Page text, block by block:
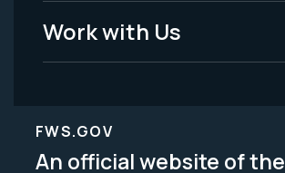
Work with Us
FWS.GOV
An official website of the